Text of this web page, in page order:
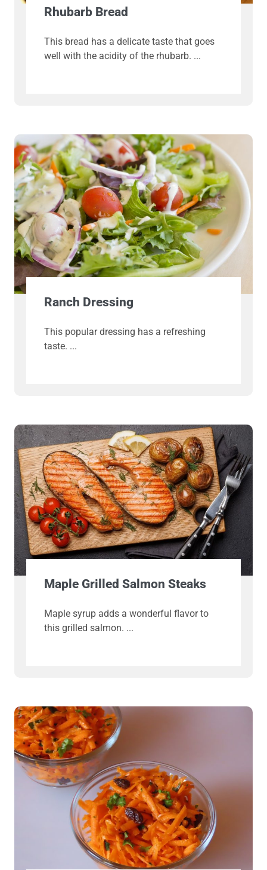
Rhubarb Bread
This bread has a delicate taste that goes
well with the acidity of the rhubarb.
Ranch Dressing
This popular dressing has a refreshing
taste.
Maple Grilled Salmon Steaks
Maple syrup adds a wonderful flavor to
this grilled salmon.